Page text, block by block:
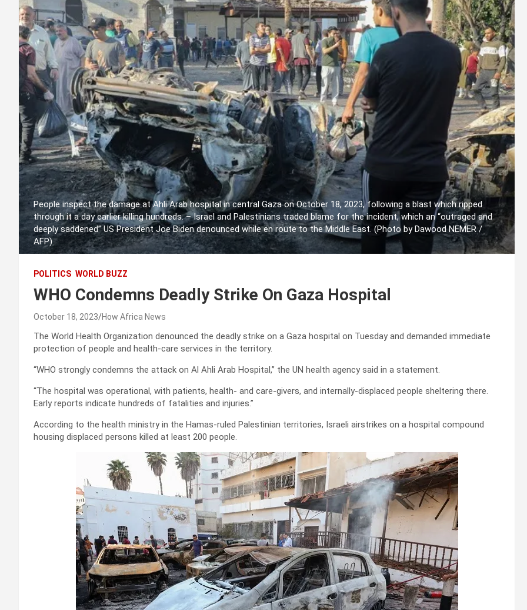
People inspect the damage at Ahli Arab hospital in central Gaza on October 18, 2023, following a blast which ripped
through it a day earlier killing hundreds. – Israel and Palestinians traded blame for the incident, which an “outraged and
deeply saddened” US President Joe Biden denounced while en route to the Middle East. (Photo by Dawood NEMER /
AFP)
POLITICS WORLD BUZZ
WHO Condemns Deadly Strike On Gaza Hospital
October 18, 2023 How Africa News
The World Health Organization denounced the deadly strike on a Gaza hospital on Tuesday and demanded immediate
protection of people and health-care services in the territory.
“WHO strongly condemns the attack on Al Ahli Arab Hospital,” the UN health agency said in a statement.
“The hospital was operational, with patients, health- and care-givers, and internally-displaced people sheltering there.
Early reports indicate hundreds of fatalities and injuries.”
According to the health ministry in the Hamas-ruled Palestinian territories, Israeli airstrikes on a hospital compound
housing displaced persons killed at least 200 people.